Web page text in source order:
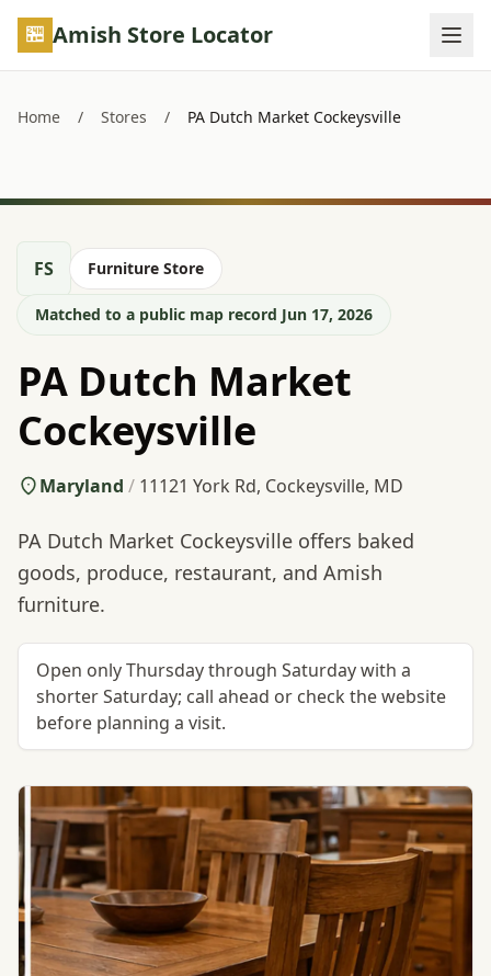
Skip to main content
Amish Store Locator
Home / Stores / PA Dutch Market Cockeysville
FS Furniture Store
Matched to a public map record Jun 17, 2026
PA Dutch Market
Cockeysville
Maryland / 11121 York Rd, Cockeysville, MD
PA Dutch Market Cockeysville offers baked
goods, produce, restaurant, and Amish
furniture.
Open only Thursday through Saturday with a
shorter Saturday; call ahead or check the website
before planning a visit.